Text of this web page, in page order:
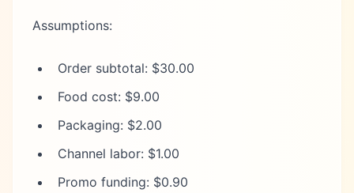
Assumptions:
Order subtotal: $30.00
Food cost: $9.00
Packaging: $2.00
Channel labor: $1.00
Promo funding: $0.90